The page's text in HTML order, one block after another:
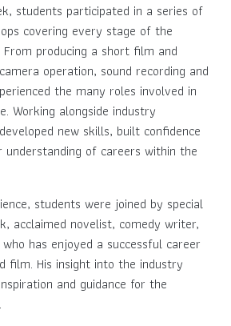
students participated in a series of
covering every stage of the
producing a short film and
operation, sound recording and
the many roles involved in
Working alongside industry
new skills, built confidence
understanding of careers within the
students were joined by special
acclaimed novelist, comedy writer,
has enjoyed a successful career
film. His insight into the industry
and guidance for the